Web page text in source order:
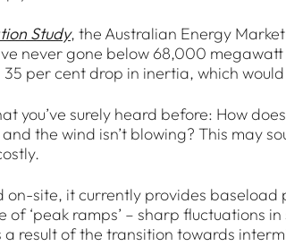
Study, the Australian Energy
never gone below 68,000
per cent drop in inertia, which
you’ve surely heard before: How
the wind isn’t blowing? This may
site, it currently provides baseload
‘peak ramps’ – sharp fluctuations
a result of the transition towards